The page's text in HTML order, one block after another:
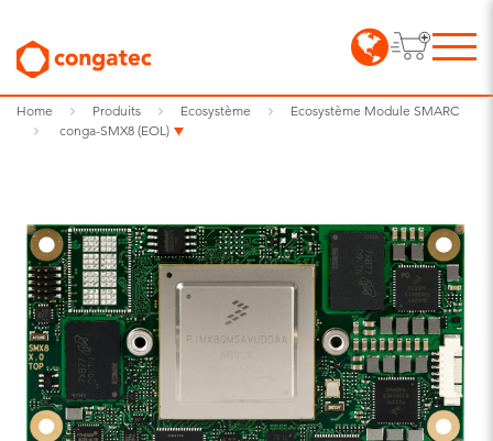
Home Produits Ecosystème
Ecosystème Module SMARC
conga-SMX8 (EOL)